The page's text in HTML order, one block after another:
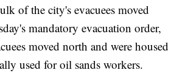
of the city's evacuees moved
mandatory evacuation order,
moved north and were housed
used for oil sands workers.